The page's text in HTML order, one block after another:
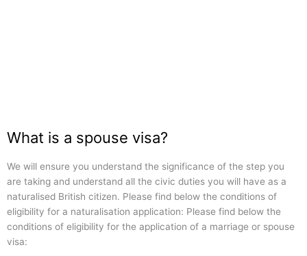
What is a spouse visa?
We will ensure you understand the significance of the step you
are taking and understand all the civic duties you will have as a
naturalised British citizen. Please find below the conditions of
eligibility for a naturalisation application: Please find below the
conditions of eligibility for the application of a marriage or spouse
visa: